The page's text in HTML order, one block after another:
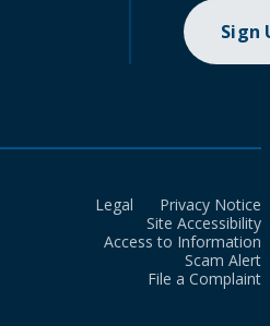
Sign
Legal
Privacy Notice
Site Accessibility
Access to Information
Scam Alert
File a Complaint